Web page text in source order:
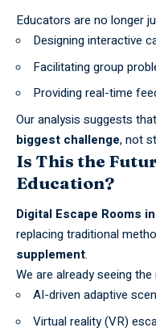
Educators are no longer
Designing interactive
Facilitating group
Providing real-time
Our analysis suggests that
biggest challenge, not
Is This the
Education?
Digital Escape Rooms
replacing traditional
supplement.
We are already seeing the
AI-driven adaptive
Virtual reality (VR)